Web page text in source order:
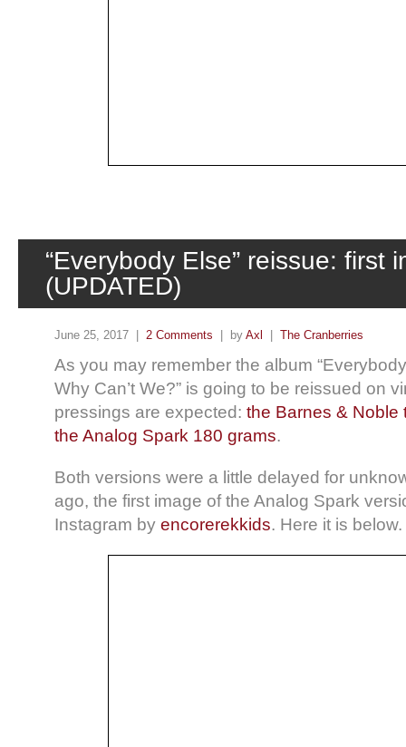
“Everybody Else” reissue: first
(UPDATED)
June 25, 2017 | 2 Comments | by Axl The Cranberries
As you may remember the album
Why Can’t We?” is going to be reissued on
pressings are expected: the Barnes & Noble
the Analog Spark 180 grams.
Both versions were a little delayed for
ago, the first image of the Analog Spark
Instagram by encorerekkids. Here it is below.